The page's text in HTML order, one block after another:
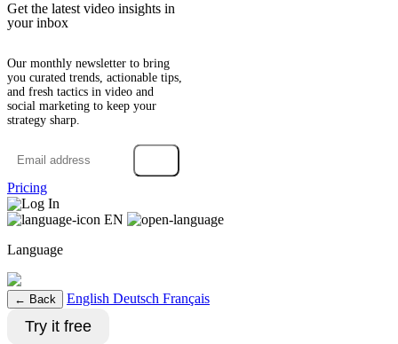
Get the latest video insights in
your inbox
Our monthly newsletter to bring
you curated trends, actionable tips,
and fresh tactics in video and
social marketing to keep your
strategy sharp.
Pricing
Log In
EN
Language
← Back English Deutsch Français
Try it free